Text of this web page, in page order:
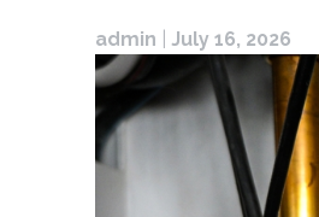
admin July 16, 2026